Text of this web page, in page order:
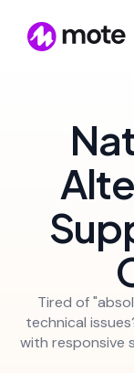
Tired of
technical
with responsive